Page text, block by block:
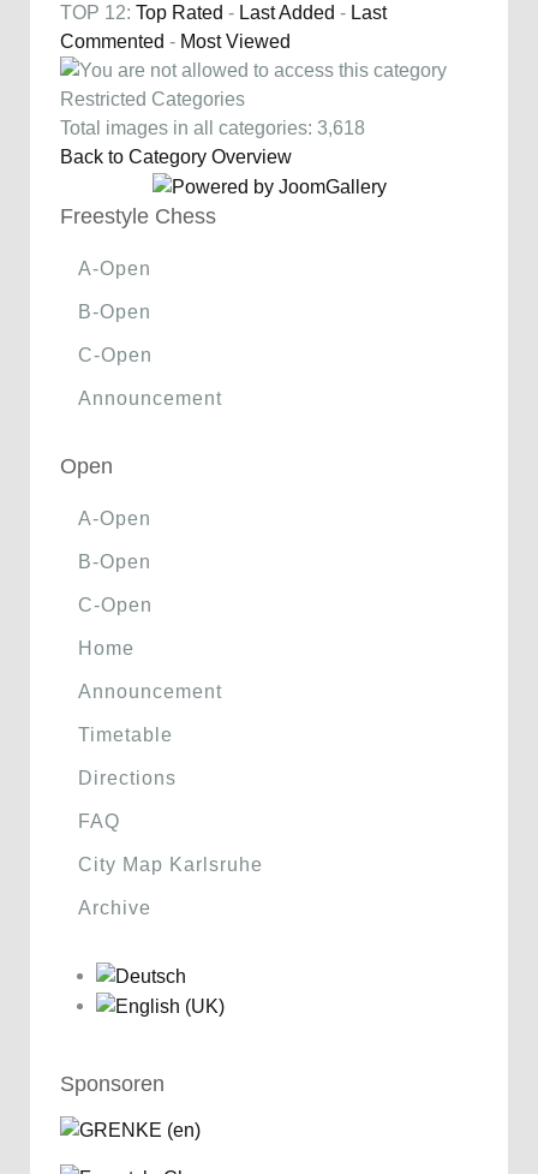
TOP 12: Top Rated - Last Added - Last
Commented - Most Viewed
Restricted Categories
Total images in all categories: 3,618
Back to Category Overview
Freestyle Chess
A-Open
B-Open
C-Open
Announcement
Open
A-Open
B-Open
C-Open
Home
Announcement
Timetable
Directions
FAQ
City Map Karlsruhe
Archive
Sponsoren